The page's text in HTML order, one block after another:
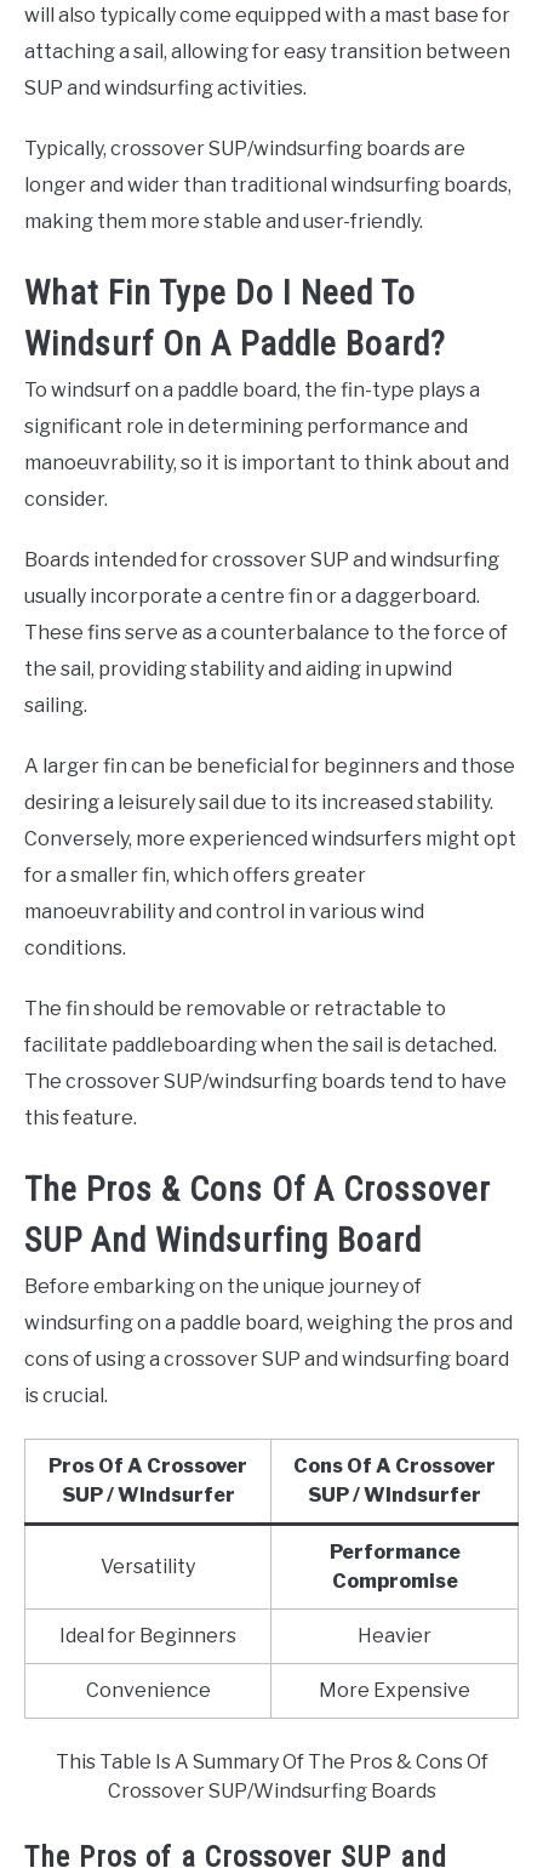
will also typically come equipped with a mast base for
attaching a sail, allowing for easy transition between
SUP and windsurfing activities.
Typically, crossover SUP/windsurfing boards are
longer and wider than traditional windsurfing boards,
making them more stable and user-friendly.
What Fin Type Do I Need To
Windsurf On A Paddle Board?
To windsurf on a paddle board, the fin-type plays a
significant role in determining performance and
manoeuvrability, so it is important to think about and
consider.
Boards intended for crossover SUP and windsurfing
usually incorporate a centre fin or a daggerboard.
These fins serve as a counterbalance to the force of
the sail, providing stability and aiding in upwind
sailing.
A larger fin can be beneficial for beginners and those
desiring a leisurely sail due to its increased stability.
Conversely, more experienced windsurfers might opt
for a smaller fin, which offers greater
manoeuvrability and control in various wind
conditions.
The fin should be removable or retractable to
facilitate paddleboarding when the sail is detached.
The crossover SUP/windsurfing boards tend to have
this feature.
The Pros & Cons Of A Crossover
SUP And Windsurfing Board
Before embarking on the unique journey of
windsurfing on a paddle board, weighing the pros and
cons of using a crossover SUP and windsurfing board
is crucial.
Pros Of A Crossover
SUP / WIndsurfer
Cons Of A Crossover
SUP / WIndsurfer
Versatility
Performance
Compromise
Ideal for Beginners Heavier
Convenience More Expensive
This Table Is A Summary Of The Pros & Cons Of
Crossover SUP/Windsurfing Boards
The Pros of a Crossover SUP and